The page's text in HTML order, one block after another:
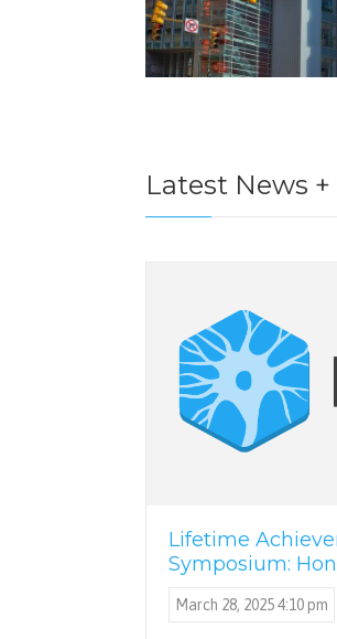
Latest News
Lifetime
Symposium:
March 28, 2025 4:10 pm